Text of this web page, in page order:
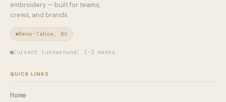
embroidery — built for teams,
crews, and brands.
Reno-Tahoe, NV
Current turnaround: 1–2 weeks
QUICK LINKS
Home